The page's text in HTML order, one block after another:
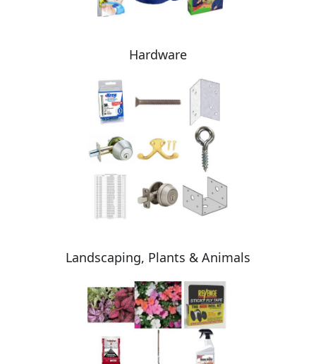
Hardware
Landscaping, Plants & Animals